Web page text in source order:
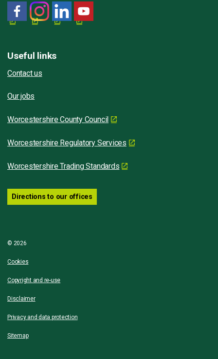
Useful links
Contact us
Our jobs
Worcestershire County Council
Worcestershire Regulatory Services
Worcestershire Trading Standards
Directions to our offices
© 2026
Cookies
Copyright and re-use
Disclaimer
Privacy and data protection
Sitemap